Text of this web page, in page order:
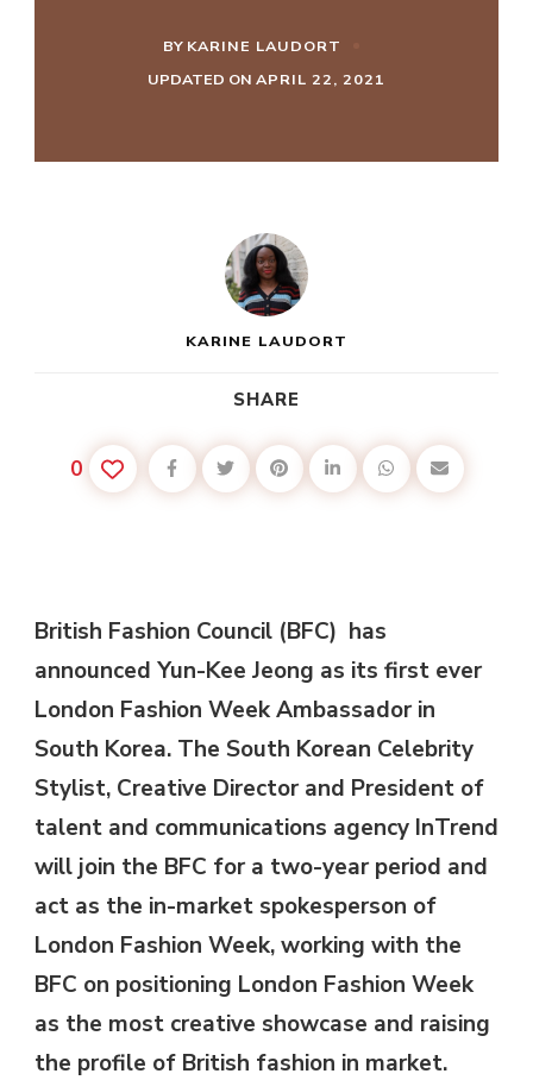
BY KARINE LAUDORT
UPDATED ON APRIL 22, 2021
KARINE LAUDORT
SHARE
0
British Fashion Council (BFC) has
announced Yun-Kee Jeong as its first ever
London Fashion Week Ambassador in
South Korea. The South Korean Celebrity
Stylist, Creative Director and President of
talent and communications agency InTrend
will join the BFC for a two-year period and
act as the in-market spokesperson of
London Fashion Week, working with the
BFC on positioning London Fashion Week
as the most creative showcase and raising
the profile of British fashion in market.